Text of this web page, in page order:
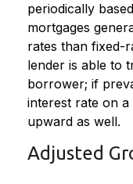
periodically
mortgages
rates than fixed-
lender is able to
borrower; if
interest rate on a
upward as well.
Adjusted